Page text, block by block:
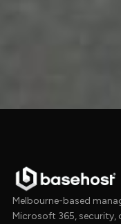
Melbourne-based
Microsoft 365, security,